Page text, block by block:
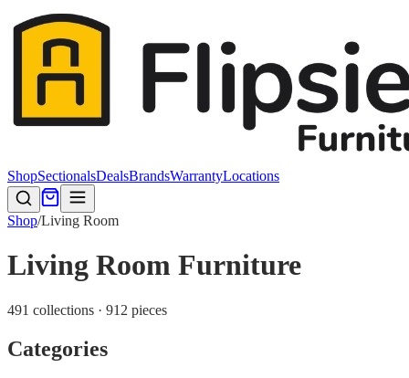
ShopSectionalsDealsBrandsWarrantyLocations
Shop/Living Room
Living Room Furniture
491 collections · 912 pieces
Categories